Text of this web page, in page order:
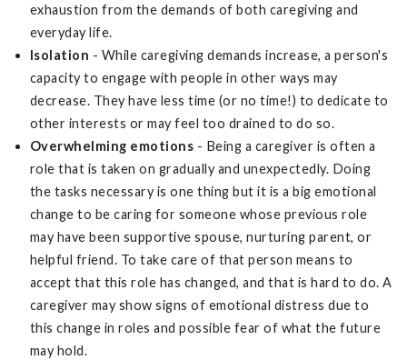
exhaustion from the demands of both caregiving and
everyday life.
Isolation - While caregiving demands increase, a person's
capacity to engage with people in other ways may
decrease. They have less time (or no time!) to dedicate to
other interests or may feel too drained to do so.
Overwhelming emotions - Being a caregiver is often a
role that is taken on gradually and unexpectedly. Doing
the tasks necessary is one thing but it is a big emotional
change to be caring for someone whose previous role
may have been supportive spouse, nurturing parent, or
helpful friend. To take care of that person means to
accept that this role has changed, and that is hard to do. A
caregiver may show signs of emotional distress due to
this change in roles and possible fear of what the future
may hold.